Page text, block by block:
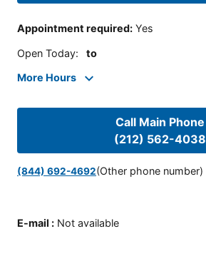
Appointment required: Yes
Open Today: to
More Hours
Call Main Phone
(212) 562-4038
(844) 692-4692(Other phone number)
E-mail : Not available